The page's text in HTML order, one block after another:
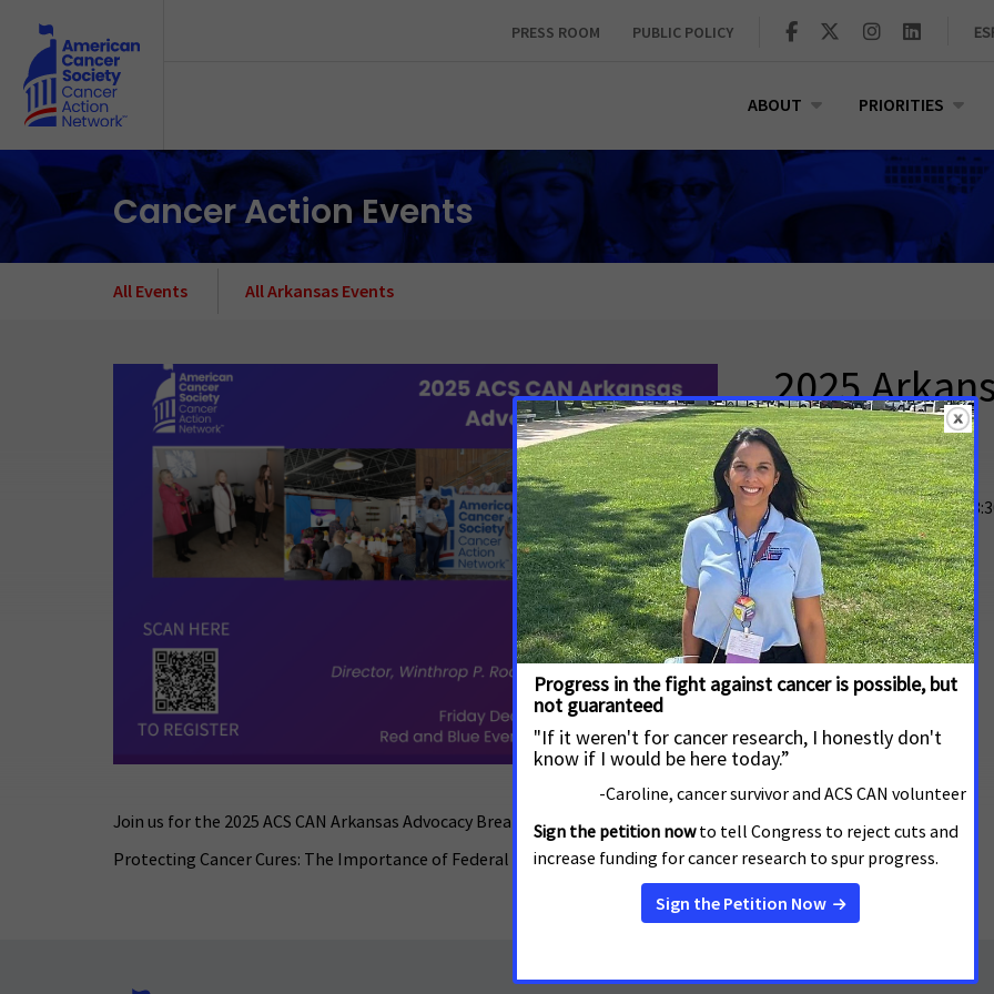
PRESS ROOM PUBLIC POLICY
ABOUT PRIORITIES
Cancer Action Events
All Events All Arkansas Events
2025
Breakfast
Friday, December 5, 2025 -
Red and Blue Arkansas
1415 W 7th St
Little Rock,AR72201
RSVP
Join us for the 2025 ACS CAN Arkansas Advocacy Breakfast on Friday, December 5!
Protecting Cancer Cures: The Importance of Federal Investment in Research Funding.